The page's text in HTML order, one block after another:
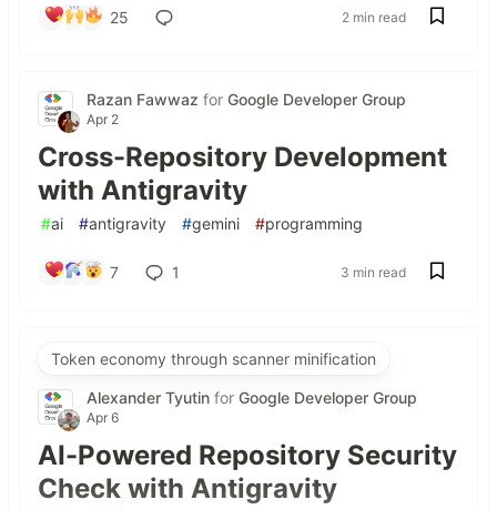
25 2 min read
Razan Fawwaz for Google Developer Group
Apr 2
Cross-Repository Development
with Antigravity
#ai #antigravity #gemini #programming
7 1 3 min read
Token economy through scanner minification
Alexander Tyutin for Google Developer Group
Apr 6
AI-Powered Repository Security
Check with Antigravity